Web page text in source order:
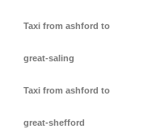
Taxi from ashford to
great-saling
Taxi from ashford to
great-shefford